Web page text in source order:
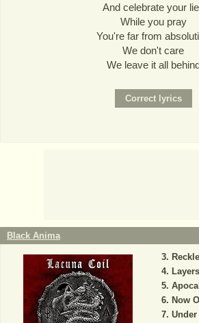
And celebrate your
While you pray
You're far from
We don't care
We leave it all
Black Anima
Now
Under